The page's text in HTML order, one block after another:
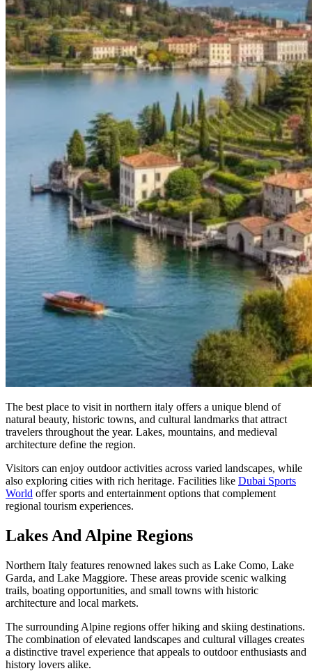
The best place to visit in northern italy offers a unique blend of
natural beauty, historic towns, and cultural landmarks that attract
travelers throughout the year. Lakes, mountains, and medieval
architecture define the region.
Visitors can enjoy outdoor activities across varied landscapes, while
also exploring cities with rich heritage. Facilities like Dubai Sports
World offer sports and entertainment options that complement
regional tourism experiences.
Lakes And Alpine Regions
Northern Italy features renowned lakes such as Lake Como, Lake
Garda, and Lake Maggiore. These areas provide scenic walking
trails, boating opportunities, and small towns with historic
architecture and local markets.
The surrounding Alpine regions offer hiking and skiing destinations.
The combination of elevated landscapes and cultural villages creates
a distinctive travel experience that appeals to outdoor enthusiasts and
history lovers alike.